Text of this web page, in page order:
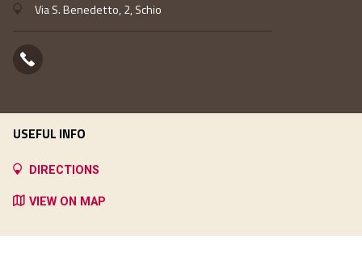
Via S. Benedetto, 2, Schio
USEFUL INFO
DIRECTIONS
VIEW ON MAP